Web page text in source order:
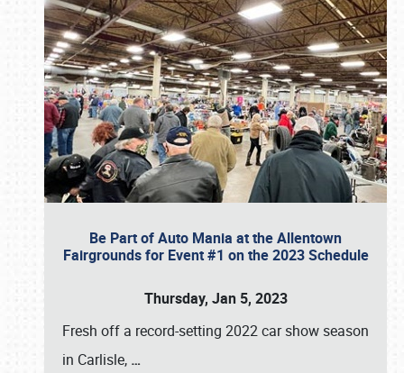
Be Part of Auto Mania at the Allentown
Fairgrounds for Event #1 on the 2023 Schedule
Thursday, Jan 5, 2023
Fresh off a record-setting 2022 car show season
in Carlisle, …